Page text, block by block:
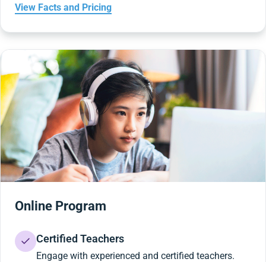
View Facts and Pricing
Online Program
Certified Teachers
Engage with experienced and certified teachers.